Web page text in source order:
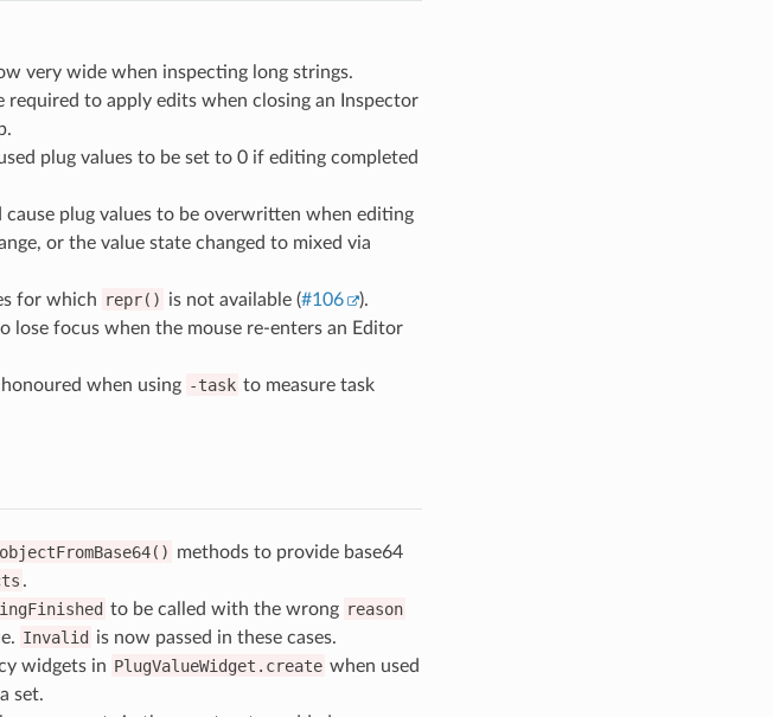
very wide when inspecting long strings.
required to apply edits when closing an Inspector
plug values to be set to 0 if editing completed
plug values to be overwritten when editing
or the value state changed to mixed via
for which repr() is not available (#106
).
lose focus when the mouse re-enters an Editor
when using -task to measure task
objectFromBase64() methods to provide base64
.
to be called with the wrong reason
Invalid is now passed in these cases.
widgets in PlugValueWidget.create when used
set.